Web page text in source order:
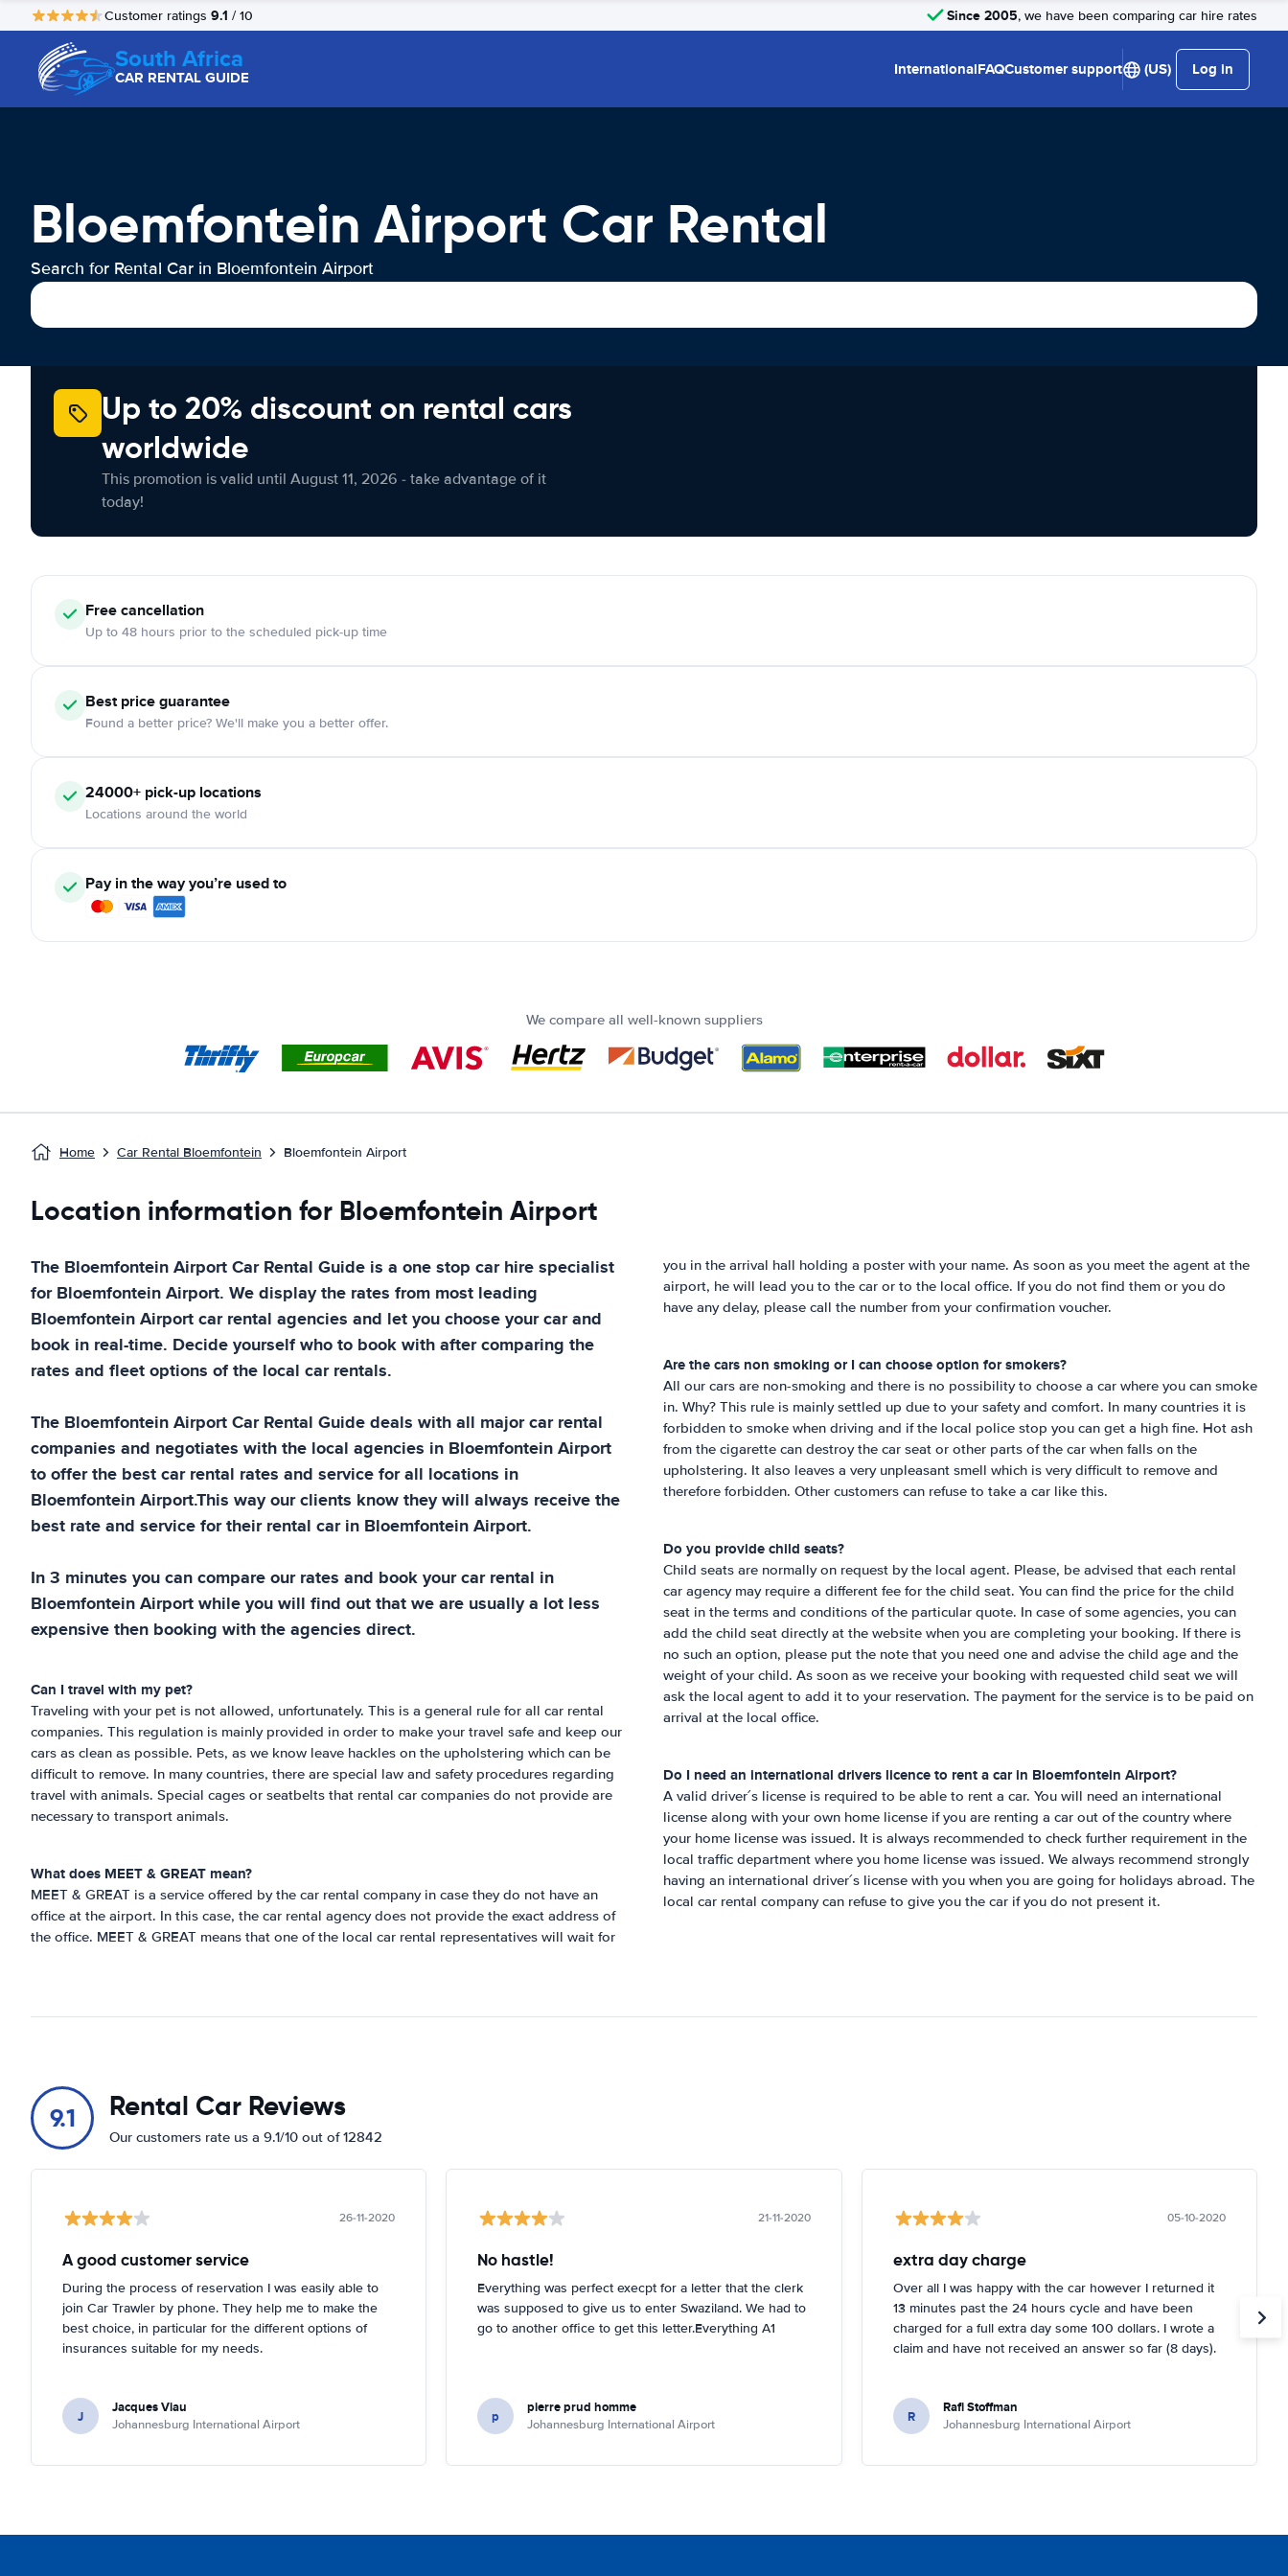
Customer ratings 9.1 / 10 Since 2005, we have been comparing car hire rates
South Africa
CAR RENTAL GUIDE InternationalFAQCustomer support (US) Log in
Bloemfontein Airport Car Rental
Search for Rental Car in Bloemfontein Airport
Up to 20% discount on rental cars
worldwide
This promotion is valid until August 11, 2026 - take advantage of it
today!
Free cancellation
Up to 48 hours prior to the scheduled pick-up time
Best price guarantee
Found a better price? We'll make you a better offer.
24000+ pick-up locations
Locations around the world
Pay in the way you’re used to
We compare all well-known suppliers
Home Car Rental Bloemfontein Bloemfontein Airport
Location information for Bloemfontein Airport
The Bloemfontein AirportCar Rental Guide is a one stop car hire specialist
forBloemfontein Airport. We display the rates from most leading
Bloemfontein Airportcar rental agencies and let you choose your car and
book in real-time. Decide yourself who to book with after comparing the
rates and fleet options of the local car rentals.
The Bloemfontein AirportCar Rental Guidedeals with all major car rental
companies and negotiates with the local agencies in Bloemfontein Airport
to offer the best car rental rates and service for all locations in
Bloemfontein Airport.This way our clients know they will always receive the
best rate and service for their rental car in Bloemfontein Airport.
In 3 minutes you can compare our rates and book your car rental in
Bloemfontein Airportwhile you will find out that we are usually a lot less
expensive then booking with the agencies direct.
Can I travel with my pet?
Traveling with your pet is not allowed, unfortunately. This is a general rule for all car rental
companies. This regulation is mainly provided in order to make your travel safe and keep our
cars as clean as possible. Pets, as we know leave hackles on the upholstering which can be
difficult to remove. In many countries, there are special law and safety procedures regarding
travel with animals. Special cages or seatbelts that rental car companies do not provide are
necessary to transport animals.
What does MEET & GREAT mean?
MEET & GREAT is a service offered by the car rental company in case they do not have an
office at the airport. In this case, the car rental agency does not provide the exact address of
the office. MEET & GREAT means that one of the local car rental representatives will wait for
you in the arrival hall holding a poster with your name. As soon as you meet the agent at the
airport, he will lead you to the car or to the local office. If you do not find them or you do
have any delay, please call the number from your confirmation voucher.
Are the cars non smoking or I can choose option for smokers?
All our cars are non-smoking and there is no possibility to choose a car where you can smoke
in. Why? This rule is mainly settled up due to your safety and comfort. In many countries it is
forbidden to smoke when driving and if the local police stop you can get a high fine. Hot ash
from the cigarette can destroy the car seat or other parts of the car when falls on the
upholstering. It also leaves a very unpleasant smell which is very difficult to remove and
therefore forbidden. Other customers can refuse to take a car like this.
Do you provide child seats?
Child seats are normally on request by the local agent. Please, be advised that each rental
car agency may require a different fee for the child seat. You can find the price for the child
seat in the terms and conditions of the particular quote. In case of some agencies, you can
add the child seat directly at the website when you are completing your booking. If there is
no such an option, please put the note that you need one and advise the child age and the
weight of your child. As soon as we receive your booking with requested child seat we will
ask the local agent to add it to your reservation. The payment for the service is to be paid on
arrival at the local office.
Do I need an international drivers licence to rent a car in Bloemfontein Airport?
A valid driver´s license is required to be able to rent a car. You will need an international
license along with your own home license if you are renting a car out of the country where
your home license was issued. It is always recommended to check further requirement in the
local traffic department where you home license was issued. We always recommend strongly
having an international driver´s license with you when you are going for holidays abroad. The
local car rental company can refuse to give you the car if you do not present it.
9.1 Rental Car Reviews
Our customers rate us a 9.1/10 out of 12842
26-11-2020
A good customer service
During the process of reservation I was easily able to
join Car Trawler by phone. They help me to make the
best choice, in particular for the different options of
insurances suitable for my needs.
J Jacques Viau
Johannesburg International Airport
21-11-2020
No hastle!
Everything was perfect execpt for a letter that the clerk
was supposed to give us to enter Swaziland. We had to
go to another office to get this letter.Everything A1
p pierre prud homme
Johannesburg International Airport
05-10-2020
extra day charge
Over all I was happy with the car however I returned it
13 minutes past the 24 hours cycle and have been
charged for a full extra day some 100 dollars. I wrote a
claim and have not received an answer so far (8 days).
R Rafi Stoffman
Johannesburg International Airport